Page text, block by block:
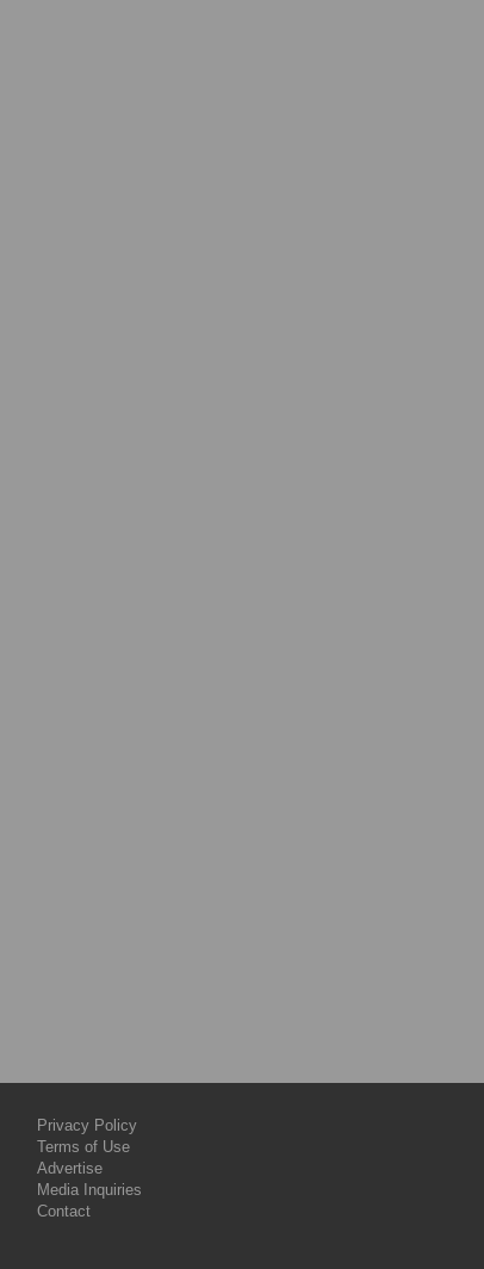
Privacy Policy
Terms of Use
Advertise
Media Inquiries
Contact